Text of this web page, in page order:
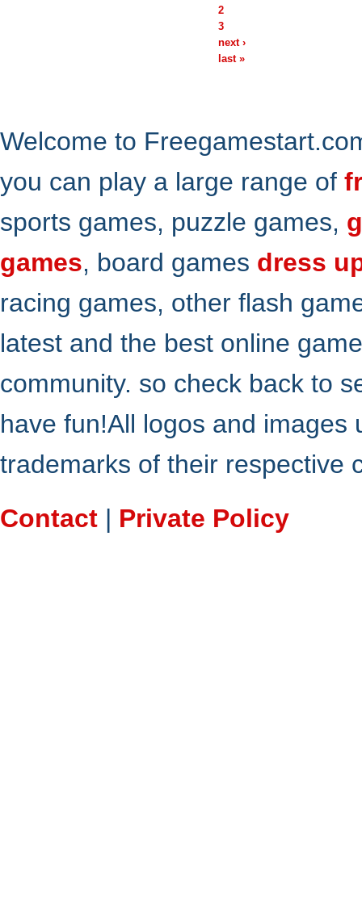
2
3
next ›
last »
Welcome to
you can play a large range of
sports games, puzzle games,
games, board games dress
racing games, other flash
latest and the best online
community. so check back to
have fun!All logos and
trademarks of their respective
Contact | Private Policy